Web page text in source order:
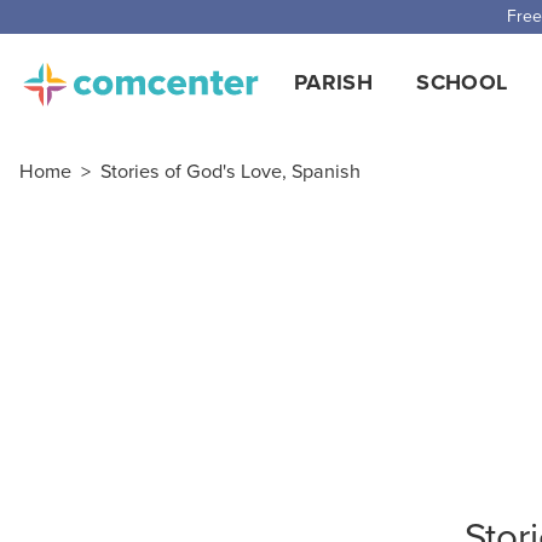
PARISH SCHOOL
Home > Stories of God's Love, Spanish